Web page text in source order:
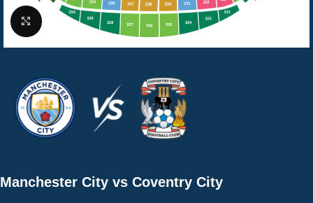
Click to enlarge
Manchester City vs Coventry City